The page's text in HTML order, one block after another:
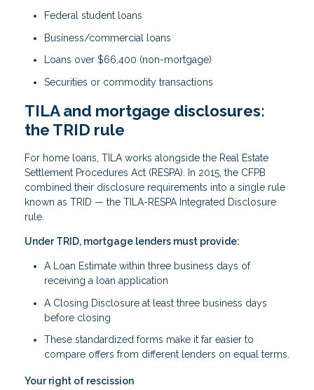
Federal student loans
Business/commercial loans
Loans over $66,400 (non-mortgage)
Securities or commodity transactions
TILA and mortgage disclosures:
the TRID rule
For home loans, TILA works alongside the Real Estate
Settlement Procedures Act (RESPA). In 2015, the CFPB
combined their disclosure requirements into a single rule
known as TRID — the TILA-RESPA Integrated Disclosure
rule.
Under TRID, mortgage lenders must provide:
A Loan Estimate within three business days of
receiving a loan application
A Closing Disclosure at least three business days
before closing
These standardized forms make it far easier to
compare offers from different lenders on equal terms.
Your right of rescission